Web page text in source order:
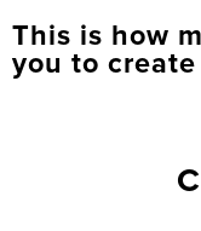
This is how
you to